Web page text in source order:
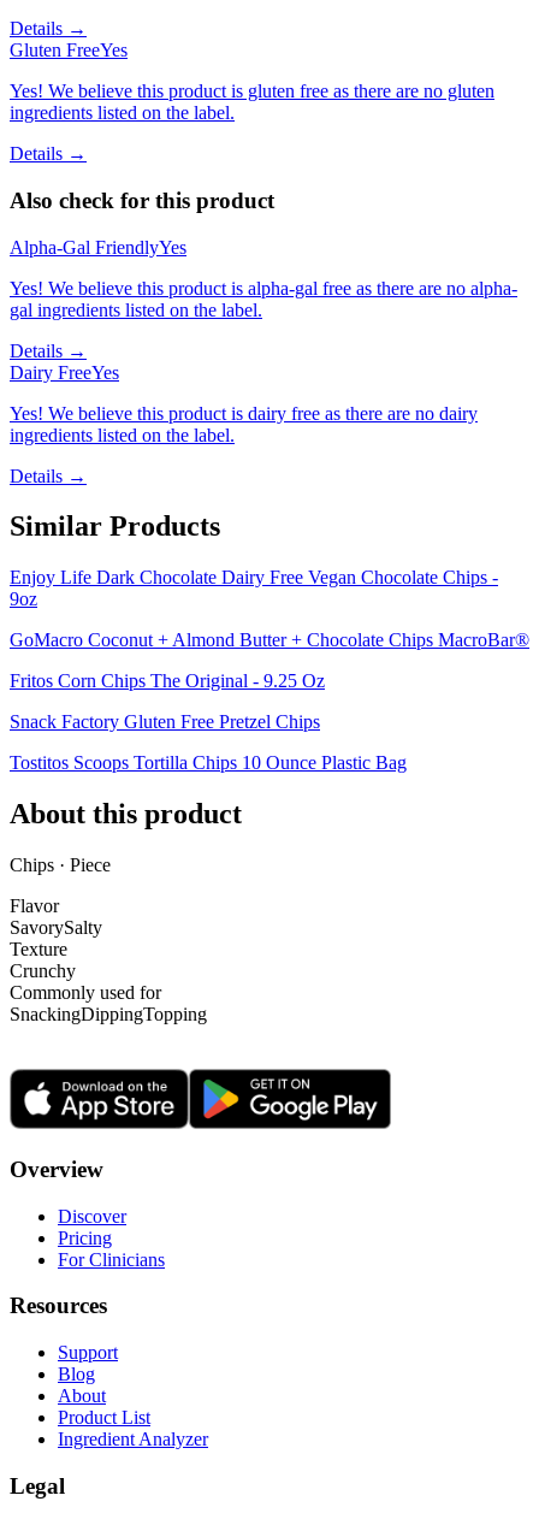
Details →
Gluten FreeYes
Yes! We believe this product is gluten free as there are no gluten
ingredients listed on the label.
Details →
Also check for this product
Alpha-Gal FriendlyYes
Yes! We believe this product is alpha-gal free as there are no alpha-
gal ingredients listed on the label.
Details →
Dairy FreeYes
Yes! We believe this product is dairy free as there are no dairy
ingredients listed on the label.
Details →
Similar Products
Enjoy Life Dark Chocolate Dairy Free Vegan Chocolate Chips -
9oz
GoMacro Coconut + Almond Butter + Chocolate Chips MacroBar®
Fritos Corn Chips The Original - 9.25 Oz
Snack Factory Gluten Free Pretzel Chips
Tostitos Scoops Tortilla Chips 10 Ounce Plastic Bag
About this product
Chips · Piece
Flavor
SavorySalty
Texture
Crunchy
Commonly used for
SnackingDippingTopping
Overview
Discover
Pricing
For Clinicians
Resources
Support
Blog
About
Product List
Ingredient Analyzer
Legal